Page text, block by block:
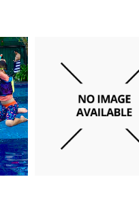
JANUARY 15, 2022